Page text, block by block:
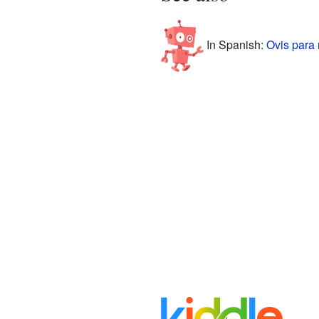
In Spanish: Ovis para